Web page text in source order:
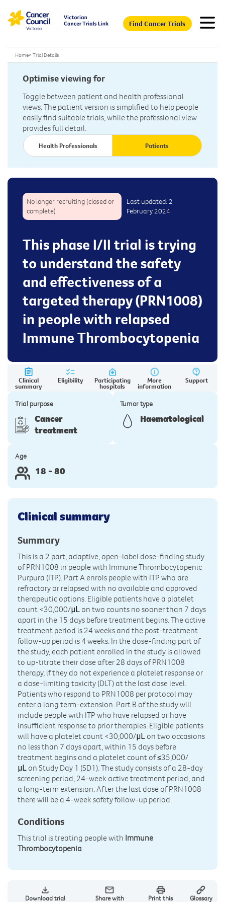
Find Cancer Trials
Home> Trial Details
Optimise viewing for
Toggle between patient and health professional
views. The patient version is simplified to help people
easily find suitable trials, while the professional view
provides full detail.
Health Professionals Patients
No longer recruiting (closed or
complete)
Last updated: 2
February 2024
This phase I/II trial is trying
to understand the safety
and effectiveness of a
targeted therapy (PRN1008)
in people with relapsed
Immune Thrombocytopenia
Clinical
summary
Eligibility Participating
hospitals
More
information
Support
Trial purpose
Cancer
treatment
Tumor type
Haematological
Age
18 - 80
Clinical summary
Summary
This is a 2 part, adaptive, open-label dose-finding study
of PRN1008 in people with Immune Thrombocytopenic
Purpura (ITP). Part A enrols people with ITP who are
refractory or relapsed with no available and approved
therapeutic options. Eligible patients have a platelet
count <30,000/μL on two counts no sooner than 7 days
apart in the 15 days before treatment begins. The active
treatment period is 24 weeks and the post-treatment
follow-up period is 4 weeks. In the dose-finding part of
the study, each patient enrolled in the study is allowed
to up-titrate their dose after 28 days of PRN1008
therapy, if they do not experience a platelet response or
a dose-limiting toxicity (DLT) at the last dose level.
Patients who respond to PRN1008 per protocol may
enter a long term-extension. Part B of the study will
include people with ITP who have relapsed or have
insufficient response to prior therapies. Eligible patients
will have a platelet count <30,000/μL on two occasions
no less than 7 days apart, within 15 days before
treatment begins and a platelet count of≤35,000/
μL on Study Day 1 (SD1). The study consists of a 28-day
screening period, 24-week active treatment period, and
a long-term extension. After the last dose of PRN1008
there will be a 4-week safety follow-up period.
Conditions
This trial is treating people with Immune
Thrombocytopenia
Download trial Share with Print this Glossary